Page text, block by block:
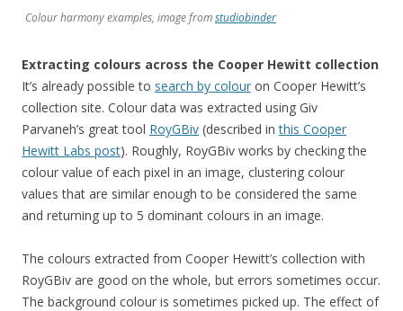
Colour harmony examples, image fromstudiobinder
Extracting colours across the Cooper Hewitt collection
It’s already possible to search by colour on Cooper Hewitt’s
collection site. Colour data was extracted using Giv
Parvaneh’s great tool RoyGBiv (described inthis Cooper
Hewitt Labs post). Roughly, RoyGBiv works by checking the
colour value of each pixel in an image, clustering colour
values that are similar enough to be considered the same
and returning up to 5 dominant colours in an image.
The colours extracted from Cooper Hewitt’s collection with
RoyGBiv are good on the whole, but errors sometimes occur.
The background colour is sometimes picked up. The effect of